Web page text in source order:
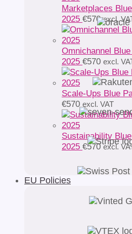
Marketplaces
2025 €570 excl.
Omnichannel
2025 €570 excl.
Scale-Ups Blue
€570 excl. VAT
Sustainability
2025 €570 excl.
EU Policies